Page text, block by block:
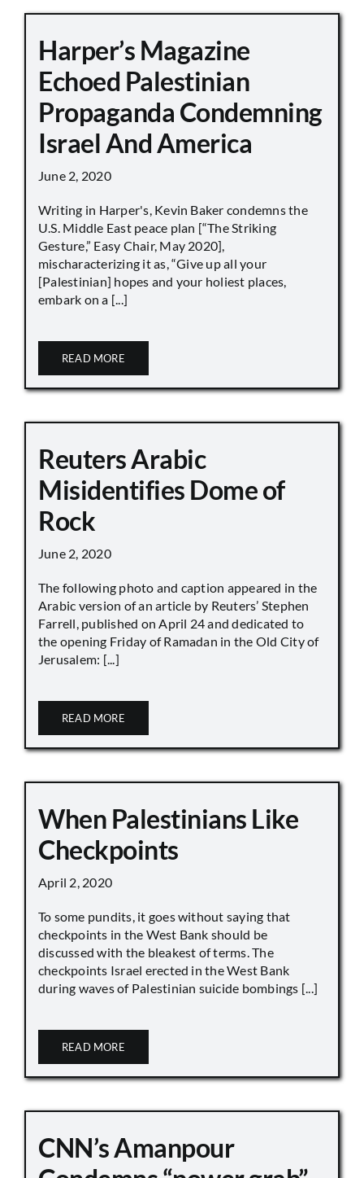
Harper’s Magazine
Echoed Palestinian
Propaganda Condemning
Israel And America
June 2, 2020
Writing in Harper's, Kevin Baker condemns the
U.S. Middle East peace plan [“The Striking
Gesture,” Easy Chair, May 2020],
mischaracterizing it as, “Give up all your
[Palestinian] hopes and your holiest places,
embark on a [...]
READ MORE
Reuters Arabic
Misidentifies Dome of
Rock
June 2, 2020
The following photo and caption appeared in the
Arabic version of an article by Reuters’ Stephen
Farrell, published on April 24 and dedicated to
the opening Friday of Ramadan in the Old City of
Jerusalem: [...]
READ MORE
When Palestinians Like
Checkpoints
April 2, 2020
To some pundits, it goes without saying that
checkpoints in the West Bank should be
discussed with the bleakest of terms. The
checkpoints Israel erected in the West Bank
during waves of Palestinian suicide bombings [...]
READ MORE
CNN’s Amanpour